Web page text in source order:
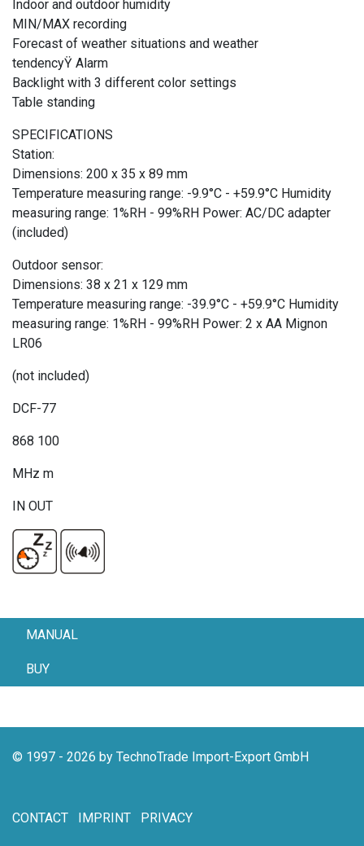
Indoor and outdoor humidity
MIN/MAX recording
Forecast of weather situations and weather
tendencyŸ Alarm
Backlight with 3 different color settings
Table standing
SPECIFICATIONS
Station:
Dimensions: 200 x 35 x 89 mm
Temperature measuring range: -9.9°C - +59.9°C Humidity
measuring range: 1%RH - 99%RH Power: AC/DC adapter
(included)
Outdoor sensor:
Dimensions: 38 x 21 x 129 mm
Temperature measuring range: -39.9°C - +59.9°C Humidity
measuring range: 1%RH - 99%RH Power: 2 x AA Mignon
LR06
(not included)
DCF-77
868 100
MHz m
IN OUT
MANUAL
BUY
© 1997 - 2026 by TechnoTrade Import-Export GmbH
CONTACT IMPRINT PRIVACY